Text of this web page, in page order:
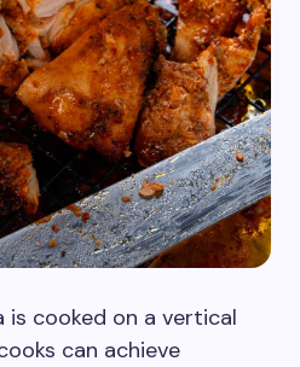
is cooked on a vertical
can achieve